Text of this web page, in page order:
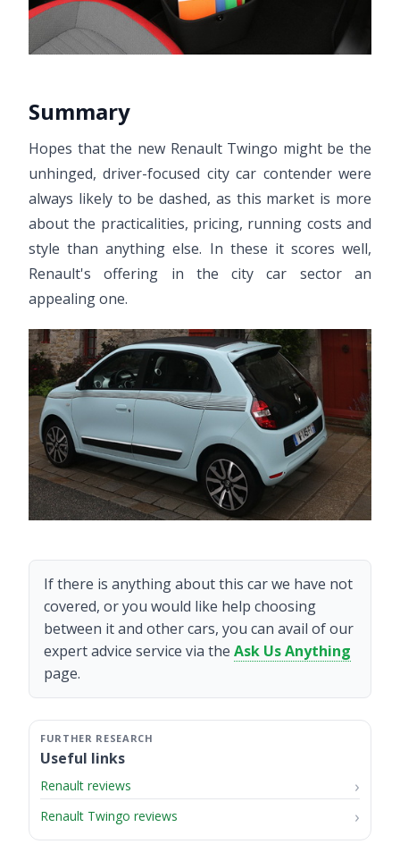
Summary
Hopes that the new Renault Twingo might be the
unhinged, driver-focused city car contender were
always likely to be dashed, as this market is more
about the practicalities, pricing, running costs and
style than anything else. In these it scores well,
Renault's offering in the city car sector an
appealing one.
If there is anything about this car we have not
covered, or you would like help choosing
between it and other cars, you can avail of our
expert advice service via the Ask Us Anything
page.
Useful links
Renault reviews
Renault Twingo reviews